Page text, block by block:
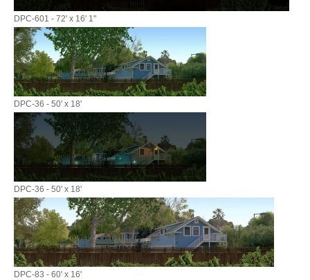
DPC-601 - 72' x 16' 1"
DPC-36 - 50' x 18'
DPC-36 - 50' x 18'
DPC-83 - 60' x 16'